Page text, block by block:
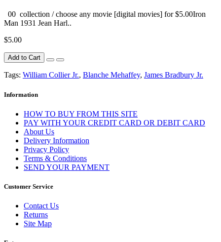
00 collection / choose any movie [digital movies] for $5.00Iron
Man 1931 Jean Harl..
$5.00
Add to Cart
Tags: William Collier Jr., Blanche Mehaffey, James Bradbury Jr.
Information
HOW TO BUY FROM THIS SITE
PAY WITH YOUR CREDIT CARD OR DEBIT CARD
About Us
Delivery Information
Privacy Policy
Terms & Conditions
SEND YOUR PAYMENT
Customer Service
Contact Us
Returns
Site Map